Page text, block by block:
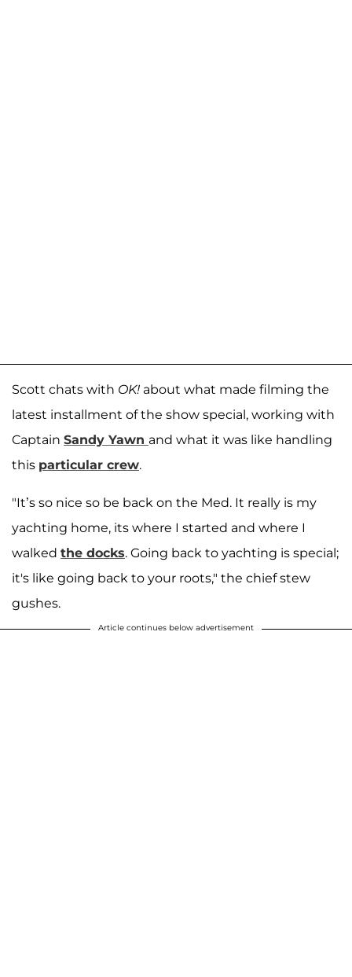
Scott chats with OK! about what made filming the
latest installment of the show special, working with
Captain Sandy Yawn and what it was like handling
this particular crew.
"It’s so nice so be back on the Med. It really is my
yachting home, its where I started and where I
walked the docks. Going back to yachting is special;
it's like going back to your roots," the chief stew
gushes.
Article continues below advertisement